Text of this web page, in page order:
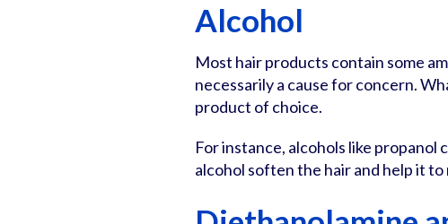
Alcohol
Most hair products contain some
necessarily a cause for concern.
product of choice.
For instance, alcohols like
alcohol soften the hair and help it